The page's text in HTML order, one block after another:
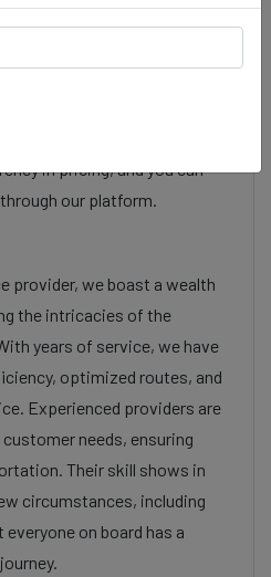
cab fares are influenced by
taxi (standard, premium, or
or night rates), and any toll
requested. Many taxi
in pricing, and you can
our platform.
provider, we boast a wealth
the intricacies of the
years of service, we have
optimized routes, and
Experienced providers are
needs, ensuring
Their skill shows in
circumstances, including
on board has a